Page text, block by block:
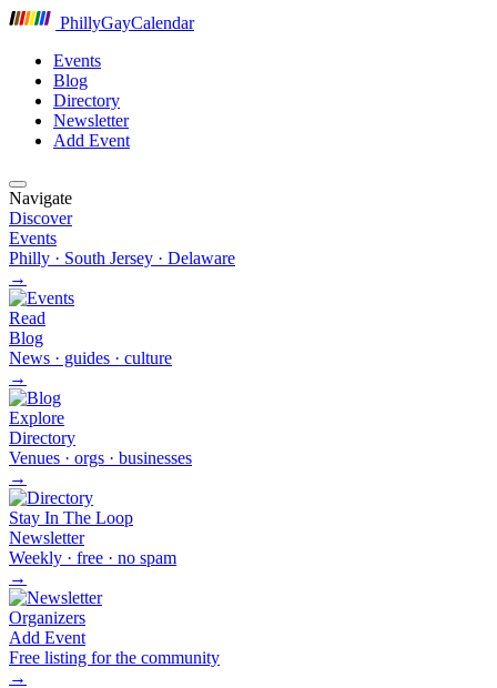
PhillyGayCalendar
Events
Blog
Directory
Newsletter
Add Event
Navigate
Discover
Events
Philly · South Jersey · Delaware
→
Read
Blog
News · guides · culture
→
Explore
Directory
Venues · orgs · businesses
→
Stay In The Loop
Newsletter
Weekly · free · no spam
→
Organizers
Add Event
Free listing for the community
→